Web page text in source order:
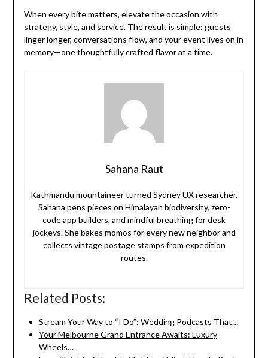
When every bite matters, elevate the occasion with
strategy, style, and service. The result is simple: guests
linger longer, conversations flow, and your event lives on in
memory—one thoughtfully crafted flavor at a time.
Sahana Raut
Kathmandu mountaineer turned Sydney UX researcher.
Sahana pens pieces on Himalayan biodiversity, zero-
code app builders, and mindful breathing for desk
jockeys. She bakes momos for every new neighbor and
collects vintage postage stamps from expedition
routes.
Related Posts:
Stream Your Way to “I Do”: Wedding Podcasts That…
Your Melbourne Grand Entrance Awaits: Luxury
Wheels…